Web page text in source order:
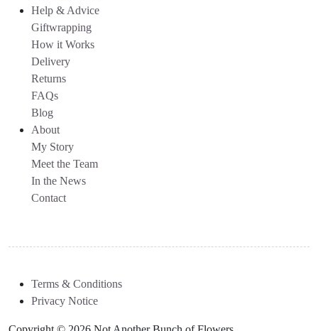
Help & Advice
Giftwrapping
How it Works
Delivery
Returns
FAQs
Blog
About
My Story
Meet the Team
In the News
Contact
Terms & Conditions
Privacy Notice